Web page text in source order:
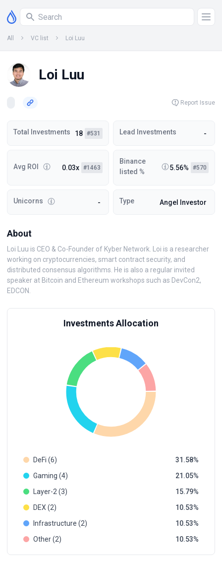
All VC list Loi Luu
Loi Luu
Report Issue
Total Investments 18 #531 Lead Investments -
Avg ROI 0.03x #1463
Binance
listed %
5.56% #570
Unicorns - Type Angel Investor
About
Loi Luu is CEO & Co-Founder of Kyber Network. Loi is a researcher
working on cryptocurrencies, smart contract security, and
distributed consensus algorithms. He is also a regular invited
speaker at Bitcoin and Ethereum workshops such as DevCon2,
EDCON.
Investments Allocation
DeFi (6)
31.58
Gaming (4)
21.05
Layer-2 (3)
15.79
DEX (2)
10.53
Infrastructure (2)
10.53
Other (2)
10.53